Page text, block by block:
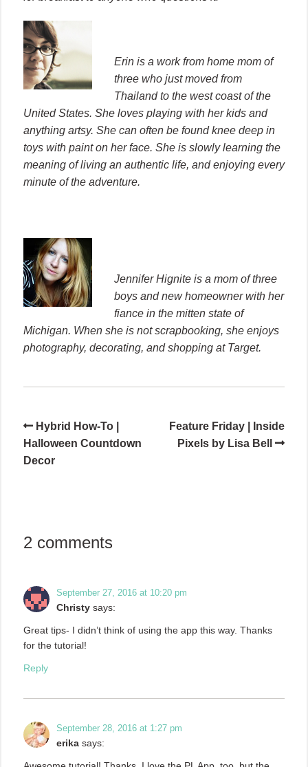
Erin is a work from home mom of
three who just moved from
Thailand to the west coast of the
United States. She loves playing with her kids and
anything artsy. She can often be found knee deep in
toys with paint on her face. She is slowly learning the
meaning of living an authentic life, and enjoying every
minute of the adventure.
Jennifer Hignite is a mom of three
boys and new homeowner with her
fiance in the mitten state of
Michigan. When she is not scrapbooking, she enjoys
photography, decorating, and shopping at Target.
Hybrid How-To |
Halloween Countdown
Decor
Feature Friday | Inside
Pixels by Lisa Bell
2 comments
September 27, 2016 at 10:20 pm
Christy says:
Great tips- I didn’t think of using the app this way. Thanks
for the tutorial!
Reply
September 28, 2016 at 1:27 pm
erika says: